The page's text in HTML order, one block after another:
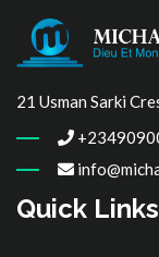
21 Usman Sarki
Quick Links